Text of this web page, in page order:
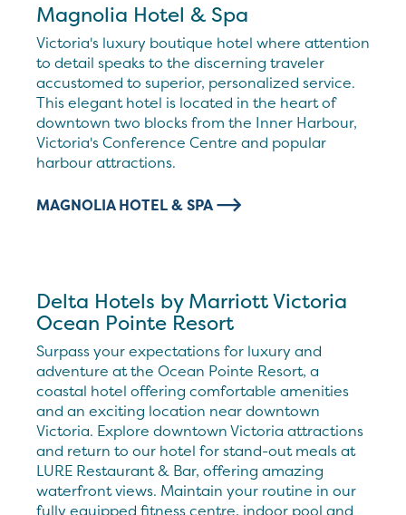
Magnolia Hotel & Spa
Victoria's luxury boutique hotel where attention
to detail speaks to the discerning traveler
accustomed to superior, personalized service.
This elegant hotel is located in the heart of
downtown two blocks from the Inner Harbour,
Victoria's Conference Centre and popular
harbour attractions.
MAGNOLIA HOTEL & SPA
Delta Hotels by Marriott Victoria
Ocean Pointe Resort
Surpass your expectations for luxury and
adventure at the Ocean Pointe Resort, a
coastal hotel offering comfortable amenities
and an exciting location near downtown
Victoria. Explore downtown Victoria attractions
and return to our hotel for stand-out meals at
LURE Restaurant & Bar, offering amazing
waterfront views. Maintain your routine in our
fully equipped fitness centre, indoor pool and